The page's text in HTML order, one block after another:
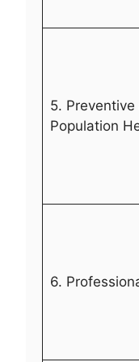
5. Preventive
Population
6.